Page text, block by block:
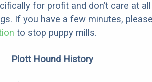
for profit and don’t care at all
If you have a few minutes, please
to stop puppy mills.
Plott Hound History